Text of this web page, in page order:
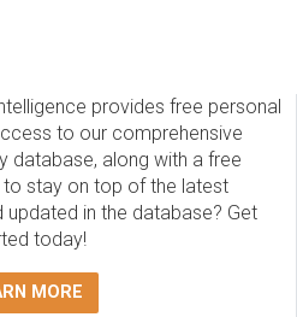
provides free personal
to our comprehensive
database, along with a free
stay on top of the latest
updated in the database? Get
today!
MORE